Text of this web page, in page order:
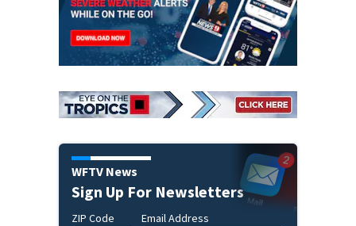
WFTV News
Sign Up For Newsletters
ZIP Code Email Address